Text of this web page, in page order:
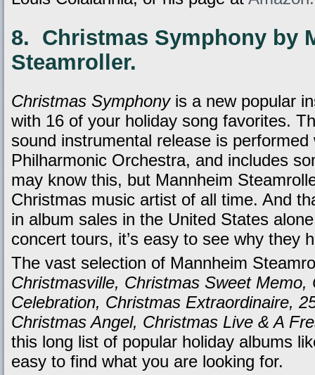
8. Christmas Symphony by
Steamroller.
Christmas Symphonyis a new popular
with 16 of your holiday song favorites.
sound instrumental release is
Philharmonic Orchestra, and includes
may know this, but Mannheim
Christmas music artist of all time. And
in album sales in the United States
concert tours, it’s easy to see why they
The vast selection of Mannheim
Christmasville, Christmas Sweet Memo,
Celebration, Christmas Extraordinaire,
Christmas Angel, Christmas Live & A
this long list of popular holiday albums
easy to find what you are looking for.